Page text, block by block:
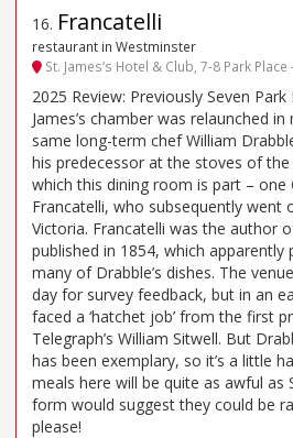
16. Francatelli
restaurant in Westminster
St. James’s Hotel & Club, 7-8 Park Place
2025 Review: Previously Seven Park
James’s chamber was relaunched
same long-term chef William
his predecessor at the stoves of the
which this dining room is part – one
Francatelli, who subsequently went
Victoria. Francatelli was the author
published in 1854, which
many of Drabble’s dishes. The
day for survey feedback, but in an
faced a ‘hatchet job’ from the first
Telegraph’s William Sitwell. But
has been exemplary, so it’s a little
meals here will be quite as awful as
form would suggest they could be
please!